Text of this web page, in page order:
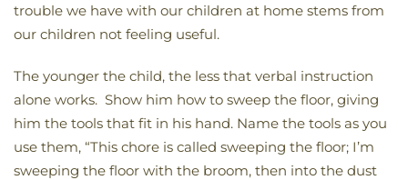
trouble we have with our children at home stems from
our children not feeling useful.
The younger the child, the less that verbal instruction
alone works. Show him how to sweep the floor, giving
him the tools that fit in his hand. Name the tools as you
use them, “This chore is called sweeping the floor; I’m
sweeping the floor with the broom, then into the dust